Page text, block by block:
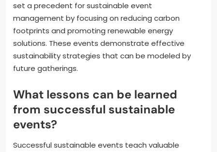
set a precedent for sustainable event
management by focusing on reducing carbon
footprints and promoting renewable energy
solutions. These events demonstrate effective
sustainability strategies that can be modeled by
future gatherings.
What lessons can be learned
from successful sustainable
events?
Successful sustainable events teach valuable